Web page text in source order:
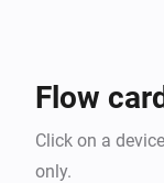
Flow
Click on a
only.